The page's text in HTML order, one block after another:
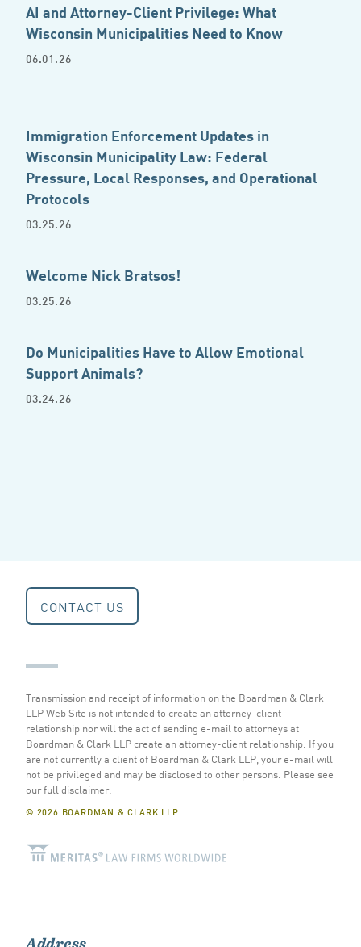
AI and Attorney-Client Privilege: What
Wisconsin Municipalities Need to Know
06.01.26
Immigration Enforcement Updates in
Wisconsin Municipality Law: Federal
Pressure, Local Responses, and Operational
Protocols
03.25.26
Welcome Nick Bratsos!
03.25.26
Do Municipalities Have to Allow Emotional
Support Animals?
03.24.26
CONTACT US
Transmission and receipt of information on the Boardman & Clark
LLP Web Site is not intended to create an attorney-client
relationship nor will the act of sending e-mail to attorneys at
Boardman & Clark LLP create an attorney-client relationship. If you
are not currently a client of Boardman & Clark LLP, your e-mail will
not be privileged and may be disclosed to other persons. Please see
our full disclaimer.
© 2026 BOARDMAN & CLARK LLP